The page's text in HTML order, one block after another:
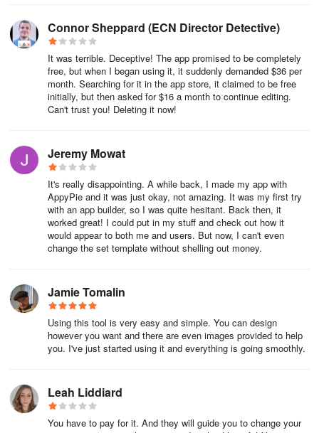
Data Encryption: Use strong encryption methods, such as AES
(Advanced Encryption Standard) or RSA (Rivest-Shamir-Adleman),
to protect user data during transmission and storage. This feature
helps safeguard sensitive information from unauthorized access.
Multi-Factor Authentication (MFA): Implement multi-factor
authentication to enhance security. This requires users to provide
password and a one-time code sent to their mobile device.
Step 4. Create a Wireframe
A wireframe provides a visual blueprint for your mobile application.
This initial sketch outlines the layout and arrangement of
elements, allowing you to focus on functionality without graphic
design details. Begin with a list of features and functions your app
Understanding how to create an app starts with this foundational
step, ensuring you prioritize user needs.
Map out how users interact with your app to create a logical user
flow. This flow is essential for a positive experience. While
during testing. Additionally, consider accessibility features to
accommodate users with diverse abilities, improving usability and
increasing your app’s appeal.
Connor Sheppard (ECN Director Detective)
It was terrible. Deceptive! The app promised to be completely
free, but when I began using it, it suddenly demanded $36 per
month. Searching for it in the app store, it claimed to be free
initially, but then asked for $16 a month to continue editing.
Can't trust you! Deleting it now!
Jeremy Mowat
It's really disappointing. A while back, I made my app with
AppyPie and it was just okay, not amazing. It was my first try
with an app builder, so I was quite hesitant. Back then, it
worked great! I could put in my stuff and check out how it
would appear to both me and users. But now, I can't even
change the set template without shelling out money.
Jamie Tomalin
Using this tool is very easy and simple. You can design
however you want and there are even images provided to help
you. I've just started using it and everything is going smoothly.
Leah Liddiard
You have to pay for it. And they will guide you to change your